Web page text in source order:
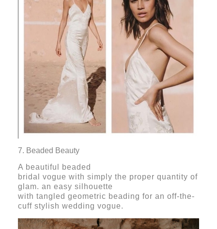
7. Beaded Beauty
A beautiful beaded
bridal vogue with simply the proper quantity of
glam. an easy silhouette
with tangled geometric beading for an off-the-
cuff stylish wedding vogue.